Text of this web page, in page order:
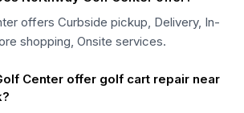
offers Curbside pickup, Delivery, In-
shopping, Onsite services.
Center offer golf cart repair near